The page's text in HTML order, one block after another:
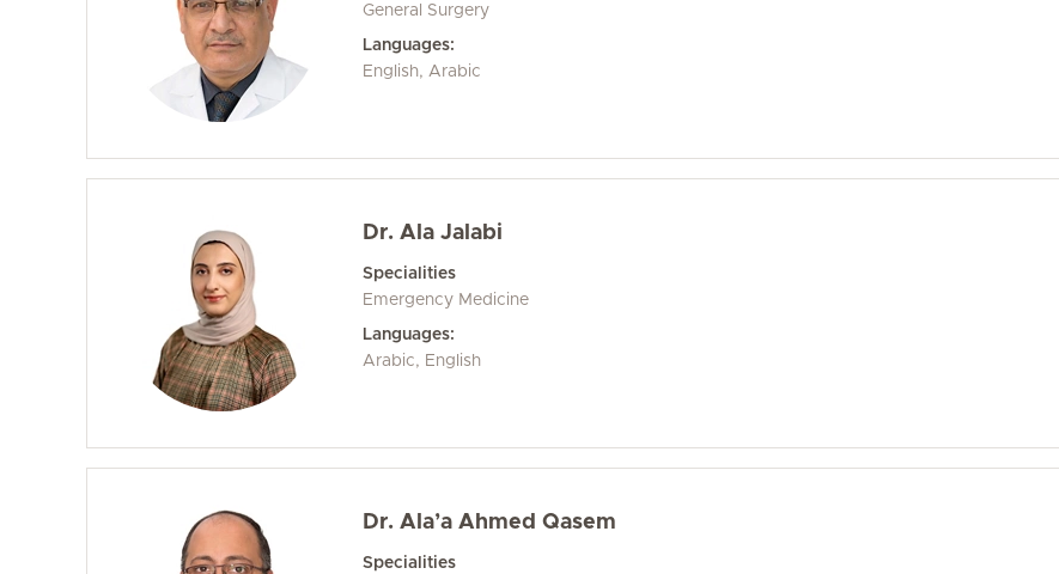
General Surgery
Languages:
English, Arabic
Dr. Ala Jalabi
Specialities
Emergency Medicine
Languages:
Arabic, English
Dr. Ala’a Ahmed Qasem
Specialities